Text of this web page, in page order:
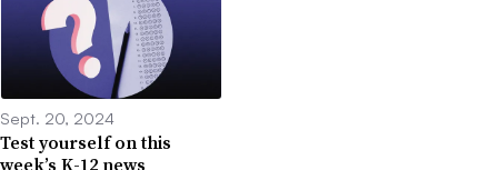
Sept. 20, 2024
Test yourself on this
week’s K-12 news